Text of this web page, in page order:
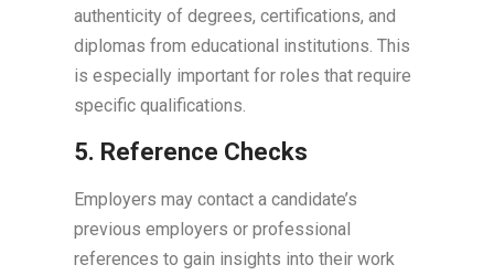
authenticity of degrees, certifications, and
diplomas from educational institutions. This
is especially important for roles that require
specific qualifications.
5. Reference Checks
Employers may contact a candidate’s
previous employers or professional
references to gain insights into their work